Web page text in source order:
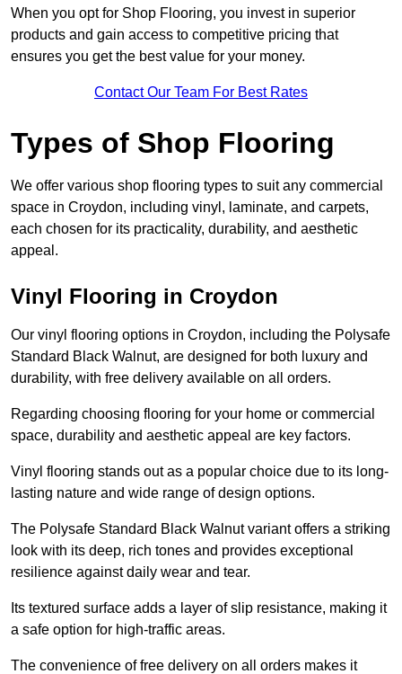
When you opt for Shop Flooring, you invest in superior
products and gain access to competitive pricing that
ensures you get the best value for your money.
Contact Our Team For Best Rates
Types of Shop Flooring
We offer various shop flooring types to suit any commercial
space in Croydon, including vinyl, laminate, and carpets,
each chosen for its practicality, durability, and aesthetic
appeal.
Vinyl Flooring in Croydon
Our vinyl flooring options in Croydon, including the Polysafe
Standard Black Walnut, are designed for both luxury and
durability, with free delivery available on all orders.
Regarding choosing flooring for your home or commercial
space, durability and aesthetic appeal are key factors.
Vinyl flooring stands out as a popular choice due to its long-
lasting nature and wide range of design options.
The Polysafe Standard Black Walnut variant offers a striking
look with its deep, rich tones and provides exceptional
resilience against daily wear and tear.
Its textured surface adds a layer of slip resistance, making it
a safe option for high-traffic areas.
The convenience of free delivery on all orders makes it